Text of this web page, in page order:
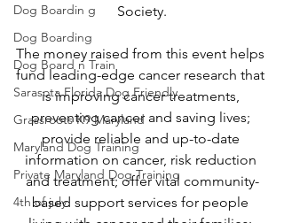
Dog Boardin g
Dog Boarding
Dog Board n Train
Sarasota Florida Dog Friendly
Grassroots K9 Maryland
Maryland Dog Training
Private Maryland Dog Training
4th of july
Society.
The money raised from this event helps
fund leading-edge cancer research that
is improving cancer treatments,
preventing cancer and saving lives;
provide reliable and up-to-date
information on cancer, risk reduction
and treatment; offer vital community-
based support services for people